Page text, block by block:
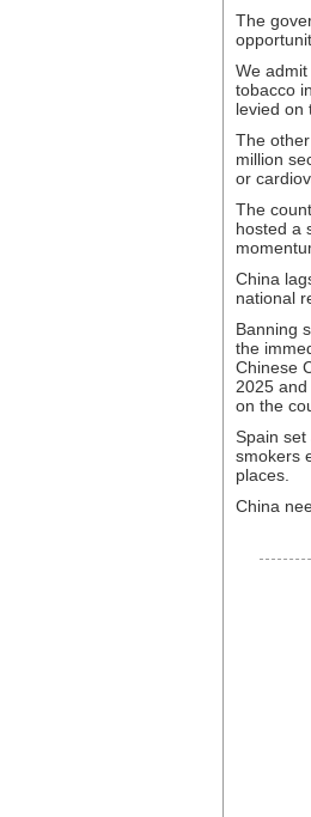
The
We
tobacco
levied on
The
million
or
The
hosted a
China
national
Banning
the
Chinese
2025
on the
Spain
smokers
places.
China